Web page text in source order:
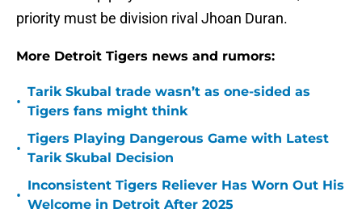
priority must be division rival Jhoan Duran.
More Detroit Tigers news and rumors:
•
Tarik Skubal trade wasn’t as one-sided as
Tigers fans might think
•
Tigers Playing Dangerous Game with Latest
Tarik Skubal Decision
•
Inconsistent Tigers Reliever Has Worn Out His
Welcome in Detroit After 2025